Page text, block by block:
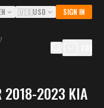
🇺🇸USD SIGN IN
2018-2023 KIA